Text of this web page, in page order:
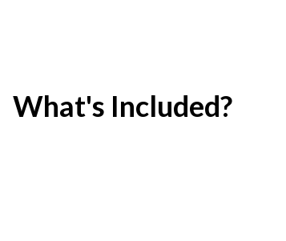
What's Included?